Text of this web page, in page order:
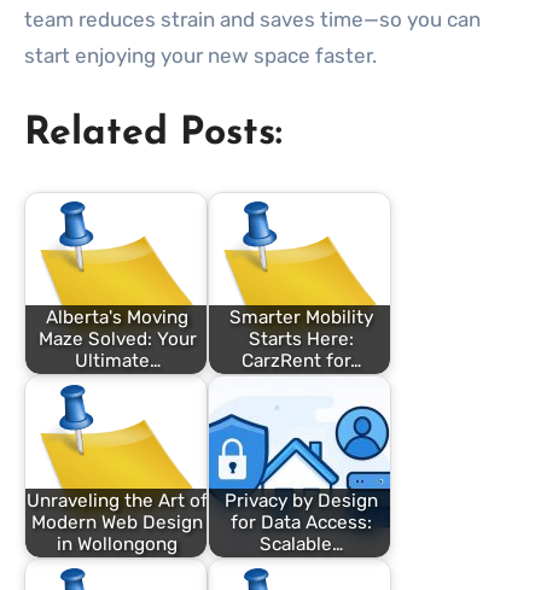
team reduces strain and saves time—so you can
start enjoying your new space faster.
Related Posts:
Alberta's Moving
Maze Solved: Your
Ultimate…
Smarter Mobility
Starts Here:
CarzRent for…
Unraveling the Art of
Modern Web Design
in Wollongong
Privacy by Design
for Data Access:
Scalable…